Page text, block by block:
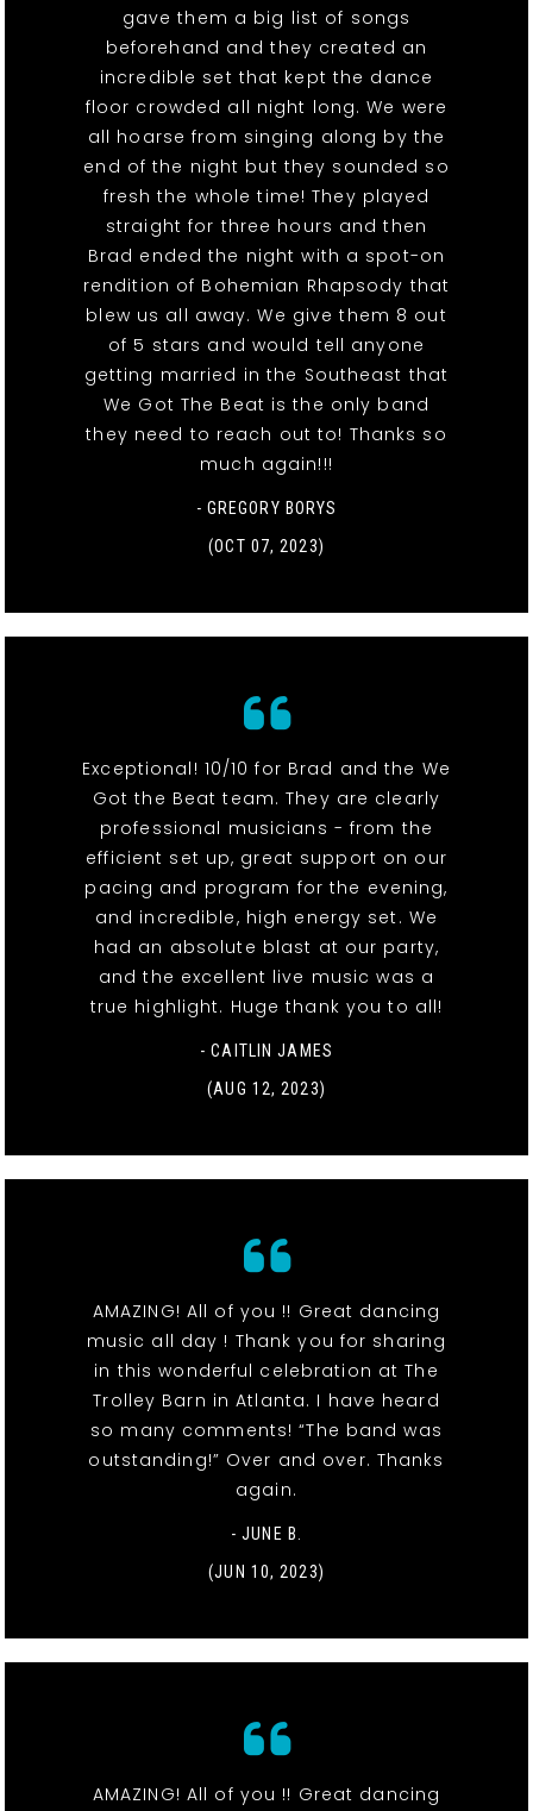
gave them a big list of songs
beforehand and they created an
incredible set that kept the dance
floor crowded all night long. We were
all hoarse from singing along by the
end of the night but they sounded so
fresh the whole time! They played
straight for three hours and then
Brad ended the night with a spot-on
rendition of Bohemian Rhapsody that
blew us all away. We give them 8 out
of 5 stars and would tell anyone
getting married in the Southeast that
We Got The Beat is the only band
they need to reach out to! Thanks so
much again!!!
- GREGORY BORYS
(OCT 07, 2023)
Exceptional! 10/10 for Brad and the We
Got the Beat team. They are clearly
professional musicians - from the
efficient set up, great support on our
pacing and program for the evening,
and incredible, high energy set. We
had an absolute blast at our party,
and the excellent live music was a
true highlight. Huge thank you to all!
- CAITLIN JAMES
(AUG 12, 2023)
AMAZING! All of you !! Great dancing
music all day ! Thank you for sharing
in this wonderful celebration at The
Trolley Barn in Atlanta. I have heard
so many comments! “The band was
outstanding!” Over and over. Thanks
again.
- JUNE B.
(JUN 10, 2023)
AMAZING! All of you !! Great dancing